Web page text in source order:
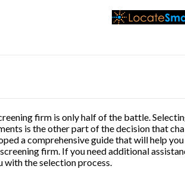
firm is only half of the battle.
is the other part of the decision that
a comprehensive guide that will help
firm. If you need additional
with the selection process.